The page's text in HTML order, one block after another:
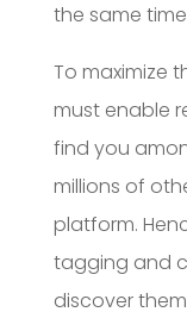
the same
To maximize
must enable
find you
millions of
platform.
tagging and
discover